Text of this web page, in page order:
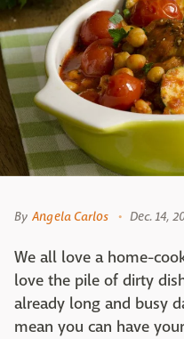
By Angela Carlos Dec. 14,
We all love a home-
love the pile of dirty
already long and busy
mean you can have